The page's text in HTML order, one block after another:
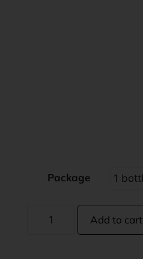
Package
Add to cart